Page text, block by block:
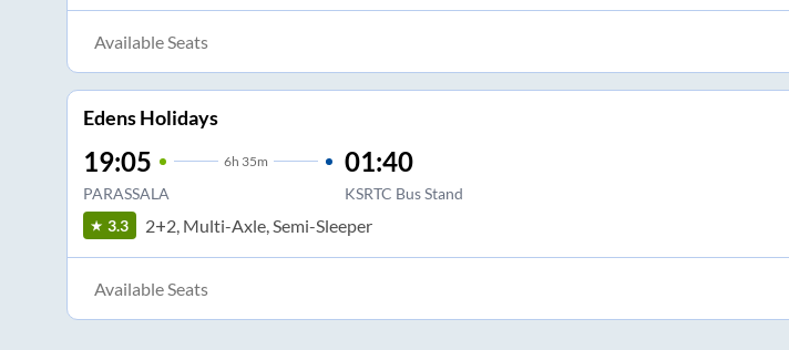
Available Seats
Edens Holidays
19:05 6h 35m
PARASSALA
01:40
KSRTC Bus Stand
3.3 2+2, Multi-Axle, Semi-Sleeper
Available Seats